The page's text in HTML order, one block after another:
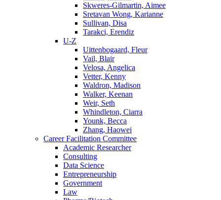
Skweres-Gilmartin, Aimee
Sretavan Wong, Karianne
Sullivan, Disa
Tarakci, Erendiz
U-Z
Uittenbogaard, Fleur
Vail, Blair
Velosa, Angelica
Vetter, Kenny
Waldron, Madison
Walker, Keenan
Weir, Seth
Whindleton, Ciarra
Younk, Becca
Zhang, Haowei
Career Facilitation Committee
Academic Researcher
Consulting
Data Science
Entrepreneurship
Government
Law